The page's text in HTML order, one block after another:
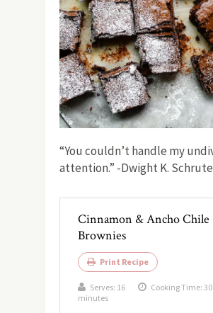
“You couldn’t handle my
attention.” -Dwight K. Schrute
Cinnamon & Ancho Chile
Brownies
Print Recipe
Serves: 16
Cooking Time: 30
minutes